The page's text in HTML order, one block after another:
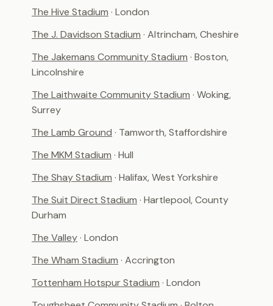
The Hive Stadium · London
The J. Davidson Stadium · Altrincham, Cheshire
The Jakemans Community Stadium · Boston,
Lincolnshire
The Laithwaite Community Stadium · Woking,
Surrey
The Lamb Ground · Tamworth, Staffordshire
The MKM Stadium · Hull
The Shay Stadium · Halifax, West Yorkshire
The Suit Direct Stadium · Hartlepool, County
Durham
The Valley· London
The Wham Stadium · Accrington
Tottenham Hotspur Stadium · London